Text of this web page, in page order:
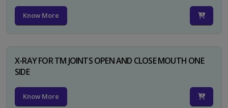
Know More
X-RAY FOR TM JOINTS OPEN AND CLOSE MOUTH ONE
SIDE
Know More